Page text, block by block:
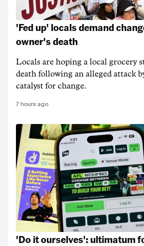
'Fed up' locals demand
owner's death
Locals are hoping a local grocery
death following an alleged attack
catalyst for change.
7 hours ago
'Do it ourselves': ultimatum